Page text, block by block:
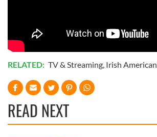
RELATED: TV & Streaming, Irish American
READ NEXT